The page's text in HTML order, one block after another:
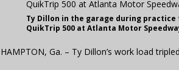
Ty Dillon in the garage during practice
QuikTrip 500 at Atlanta Motor
HAMPTON, Ga. – Ty Dillon’s work load